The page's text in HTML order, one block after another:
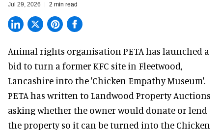
Jul 29, 2026 2 min read
Animal rights organisation PETA has launched a
bid to turn a former KFC site in Fleetwood,
Lancashire into the 'Chicken Empathy Museum'.
PETA has written to Landwood Property Auctions
asking whether the owner would donate or lend
the property so it can be turned into the Chicken